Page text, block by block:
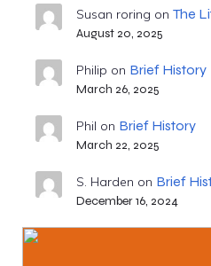
Susan roring on The
August 20, 2025
Philip on Brief History
March 26, 2025
Phil on Brief History
March 22, 2025
S. Harden on Brief
December 16, 2024